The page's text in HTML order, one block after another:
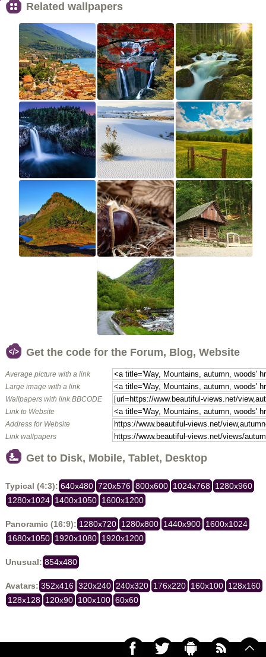
Related wallpapers
Get the code for the Forum, Blog, Website
Average picture with a link
Large image with a link
Wallpapers with link BBCODE
Link to Website
Address for Website
Link wallpapers
Get to Disk, Mobile, Tablet, Desktop
Typical (4:3): 640x480 720x576 800x600 1024x768 1280x960
1280x1024 1400x1050 1600x1200
Panoramic (16:9): 1280x720 1280x800 1440x900 1600x1024
1680x1050 1920x1080 1920x1200
Unusual: 854x480
Avatars: 352x416 320x240 240x320 176x220 160x100 128x160
128x128 120x90 100x100 60x60